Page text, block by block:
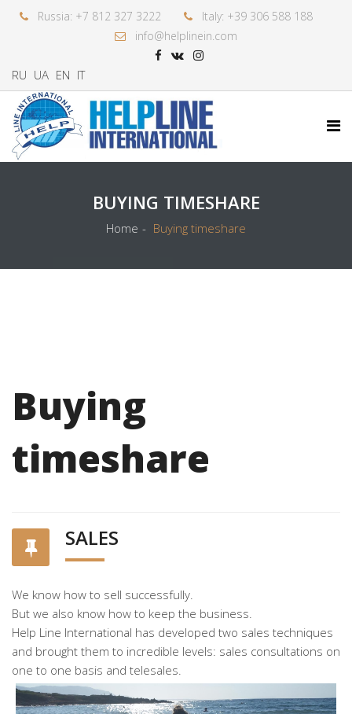
Russia: +7 812 327 3222
Italy: +39 306 588 188
info@helplinein.com
RU UA EN IT
BUYING TIMESHARE
Home Buying timeshare
Buying
timeshare
SALES
We know how to sell successfully.
But we also know how to keep the business.
Help Line International has developed two sales techniques
and brought them to incredible levels: sales consultations on
one to one basis and telesales.